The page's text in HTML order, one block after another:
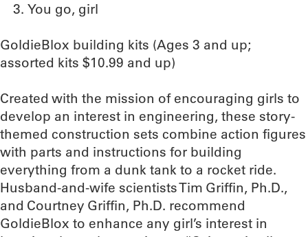
You go, girl
GoldieBlox building kits (Ages 3 and up;
assorted kits $10.99 and up)
Created with the mission of encouraging girls to
develop an interest in engineering, these story-
themed construction sets combine action figures
with parts and instructions for building
everything from a dunk tank to a rocket ride.
Husband-and-wife scientists Tim Griffin, Ph.D.,
and Courtney Griffin, Ph.D. recommend
GoldieBlox to enhance any girl’s interest in